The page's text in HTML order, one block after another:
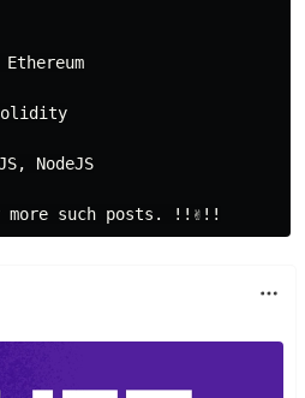
NodeJS